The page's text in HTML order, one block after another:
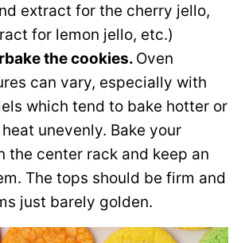
extract for the cherry jello,
for lemon jello, etc.)
the cookies. Oven
can vary, especially with
which tend to bake hotter or
unevenly. Bake your
the center rack and keep an
The tops should be firm and
just barely golden.